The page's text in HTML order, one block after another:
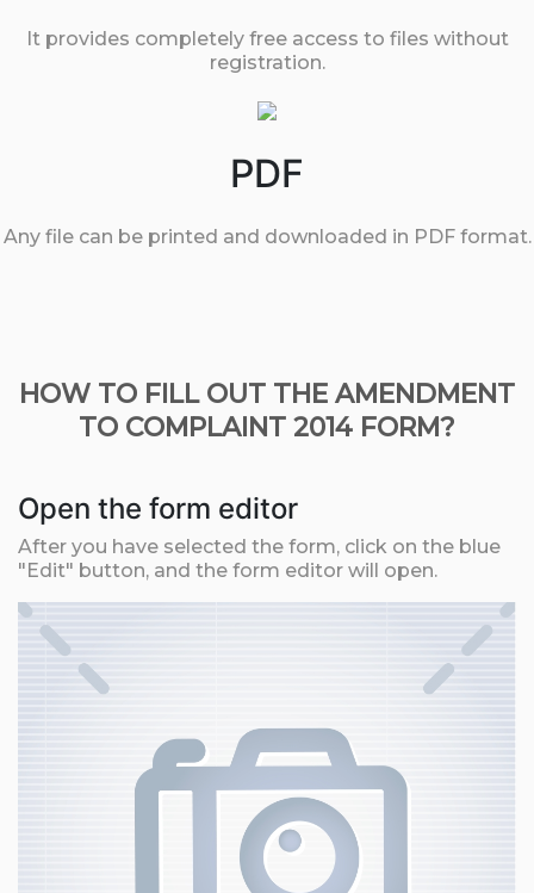
It provides completely free access to files without
registration.
PDF
Any file can be printed and downloaded in PDF format.
HOW TO FILL OUT THE AMENDMENT
TO COMPLAINT 2014 FORM?
Open the form editor
After you have selected the form, click on the blue
"Edit" button, and the form editor will open.